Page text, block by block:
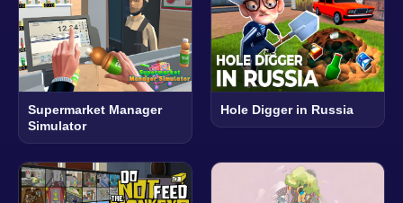
Supermarket Manager
Simulator
Hole Digger in Russia